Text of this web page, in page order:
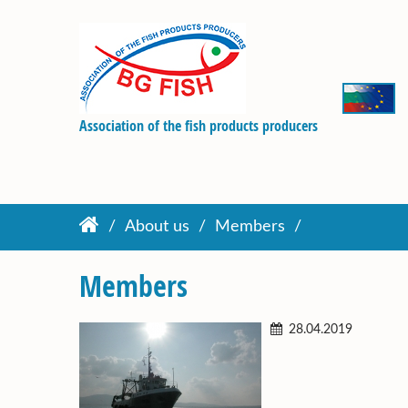
Association of the fish products producers
About us Members
Members
28.04.2019